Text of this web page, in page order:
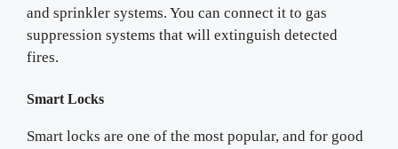
and sprinkler systems. You can connect it to gas
suppression systems that will extinguish detected
fires.
Smart Locks
Smart locks are one of the most popular, and for good